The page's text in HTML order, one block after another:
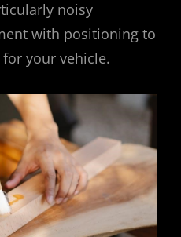
noisy
with positioning to
your vehicle.